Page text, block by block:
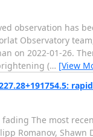
observation has
Observatory
on 2022-01-26.
(… [View
fading The most
Romanov,